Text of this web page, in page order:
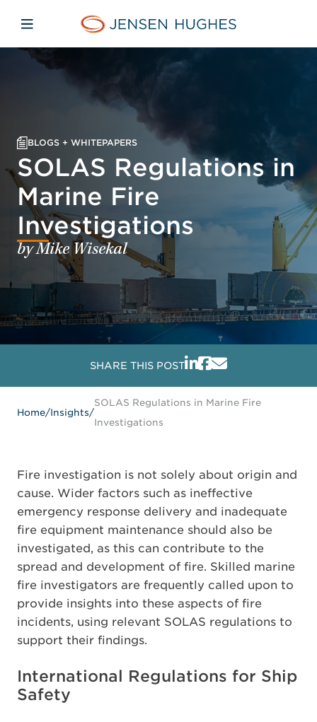
Home Jensen Hughes
Open mobile navigation
BLOGS + WHITEPAPERS
SOLAS Regulations in
Marine Fire
Investigations
by Mike Wisekal
SHARE THIS POST
Home/Insights/
SOLAS Regulations in Marine Fire
Investigations
Fire investigation is not solely about origin and
cause. Wider factors such as ineffective
emergency response delivery and inadequate
fire equipment maintenance should also be
investigated, as this can contribute to the
spread and development of fire. Skilled marine
fire investigators are frequently called upon to
provide insights into these aspects of fire
incidents, using relevant SOLAS regulations to
support their findings.
International Regulations for Ship
Safety